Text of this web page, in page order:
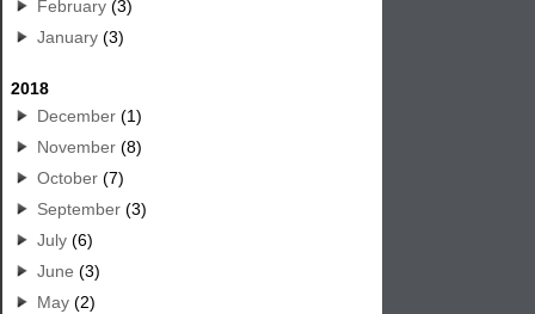
February (3)
January (3)
2018
December (1)
November (8)
October (7)
September (3)
July (6)
June (3)
May (2)